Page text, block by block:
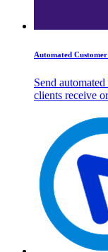
Automated Customer
Send
clients receive